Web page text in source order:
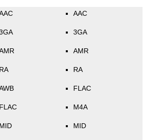
RA
FLAC
MID
AAC
3GA
AMR
RA
FLAC
M4A
MID